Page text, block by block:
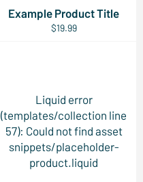
Example Product Title
$19.99
Liquid error
(templates/collection line
57): Could not find asset
snippets/placeholder-
product.liquid